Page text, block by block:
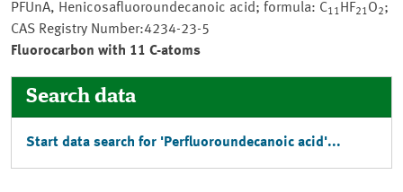
PFUnA, Henicosafluoroundecanoic acid; formula: C11 HF21O2;
CAS Registry Number:4234-23-5
Fluorocarbon with 11 C-atoms
Search data
Start data search for 'Perfluoroundecanoic acid'...